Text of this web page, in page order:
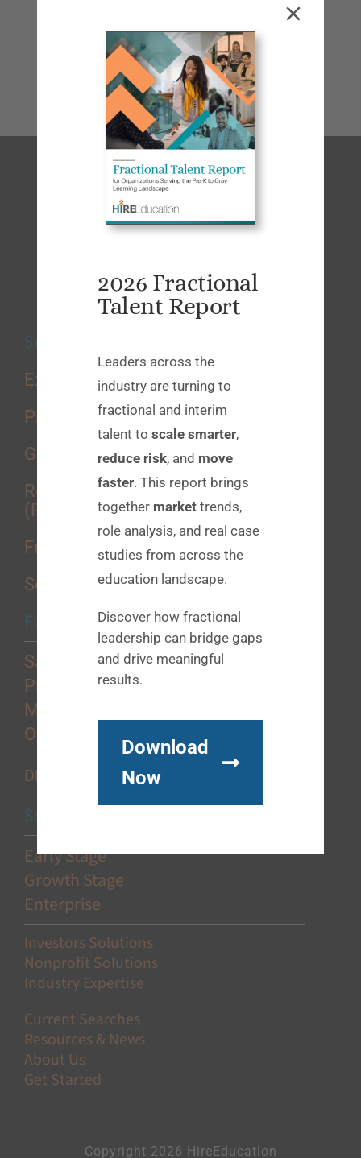
notify you of any opportunities we think
would be a great fit for you!
Executive Search
Professional Search
Growth Consulting
Recruitment Process Outsourcing
(RPO)
Fractional Placements
Sourcing Services
Functional Strengths
Sales
Product
Marketing
Operations
DEI+
Early Stage
Growth Stage
Enterprise
Investors Solutions
Nonprofit Solutions
Industry Expertise
Current Searches
Resources & News
About Us
Get Started
Copyright 2026 HireEducation
2026 Fractional
Talent Report
Leaders across the
industry are turning to
fractional and interim
talent toscale smarter,
reduce risk, and move
faster. This report brings
together market trends,
role analysis, and real case
studies from across the
education landscape.
Discover how fractional
leadership can bridge gaps
and drive meaningful
results.
Download
Now